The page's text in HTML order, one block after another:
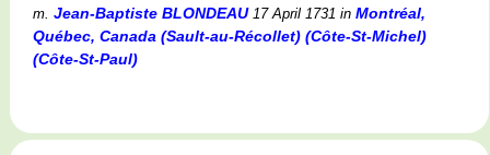
m. Jean-Baptiste BLONDEAU17 April 1731 in Montréal,
Québec, Canada (Sault-au-Récollet) (Côte-St-Michel)
(Côte-St-Paul)